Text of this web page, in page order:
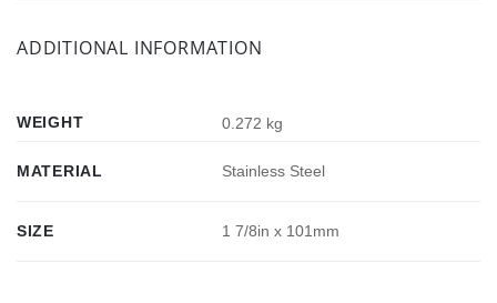
ADDITIONAL INFORMATION
WEIGHT 0.272 kg
MATERIAL Stainless Steel
SIZE 1 7/8in x 101mm